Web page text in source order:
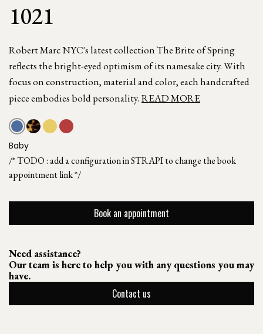
1021
Robert Marc NYC's latest collection The Brite of Spring
reflects the bright-eyed optimism of its namesake city. With
focus on construction, material and color, each handcrafted
piece embodies bold personality. READ MORE
Baby
/* TODO : add a configuration in STRAPI to change the book
appointment link */
Book an appointment
Need assistance?
Our team is here to help you with any questions you may
have.
Contact us